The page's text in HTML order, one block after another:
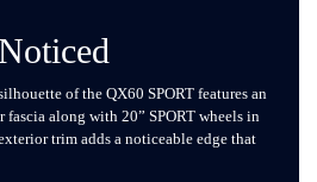
of the QX60 SPORT features an
fascia along with 20” SPORT wheels in
trim adds a noticeable edge that